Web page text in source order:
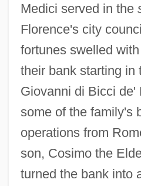
Medici served in the
Florence's city
fortunes swelled
their bank starting in
Giovanni di Bicci de'
some of the family's
operations from
son, Cosimo the
turned the bank into